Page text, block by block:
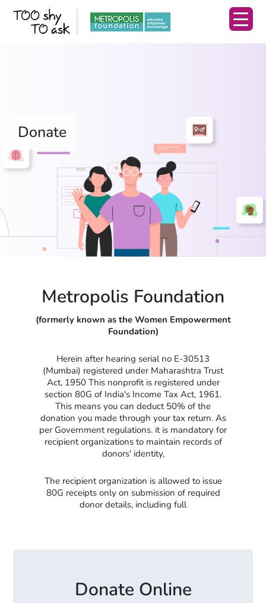
Donate
Metropolis Foundation
(formerly known as the Women Empowerment
Foundation)
Herein after hearing serial no E-30513
(Mumbai) registered under Maharashtra Trust
Act, 1950 This nonprofit is registered under
section 80G of India's Income Tax Act, 1961.
This means you can deduct 50% of the
donation you made through your tax return. As
per Government regulations. it is mandatory for
recipient organizations to maintain records of
donors' identity,
The recipient organization is allowed to issue
80G receipts only on submission of required
donor details, including full
Donate Online